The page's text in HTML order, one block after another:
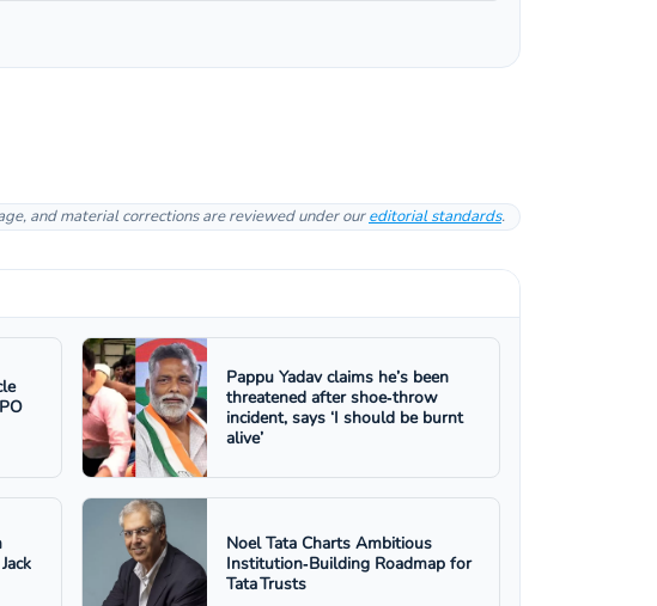
and material corrections are reviewed under oureditorial standards.
Pappu Yadav claims he’s been
threatened after shoe‑throw
incident, says ‘I should be burnt
alive’
Noel Tata Charts Ambitious
Institution‑Building Roadmap for
Tata Trusts